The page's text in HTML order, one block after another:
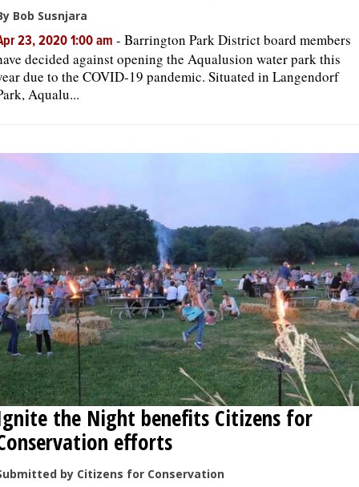
Bob Susnjara
23, 2020 1:00 am - Barrington Park District board members
decided against opening the Aqualusion water park this
due to the COVID-19 pandemic. Situated in Langendorf
Aqualu...
the Night benefits Citizens for
efforts
by Citizens for Conservation